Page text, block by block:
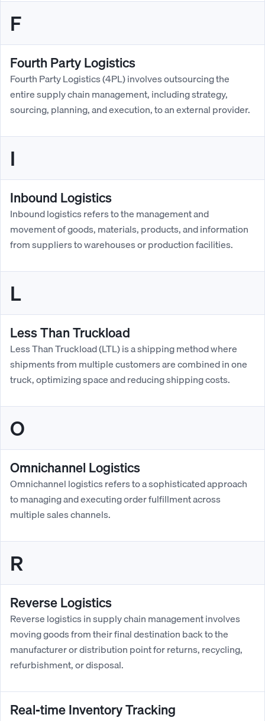
F
Fourth Party Logistics
Fourth Party Logistics (4PL) involves outsourcing the
entire supply chain management, including strategy,
sourcing, planning, and execution, to an external provider.
I
Inbound Logistics
Inbound logistics refers to the management and
movement of goods, materials, products, and information
from suppliers to warehouses or production facilities.
L
Less Than Truckload
Less Than Truckload (LTL) is a shipping method where
shipments from multiple customers are combined in one
truck, optimizing space and reducing shipping costs.
O
Omnichannel Logistics
Omnichannel logistics refers to a sophisticated approach
to managing and executing order fulfillment across
multiple sales channels.
R
Reverse Logistics
Reverse logistics in supply chain management involves
moving goods from their final destination back to the
manufacturer or distribution point for returns, recycling,
refurbishment, or disposal.
Real-time Inventory Tracking